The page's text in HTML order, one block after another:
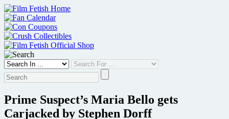
Skip
to
content
Prime Suspect’s Maria Bello gets
Carjacked by Stephen Dorff